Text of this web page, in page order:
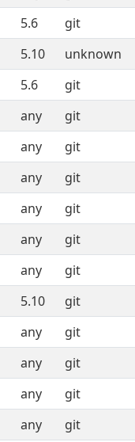
5.6
git
5.10
unknown
5.6
git
any
git
any
git
any
git
any
git
any
git
any
git
5.10
git
any
git
any
git
any
git
any
git